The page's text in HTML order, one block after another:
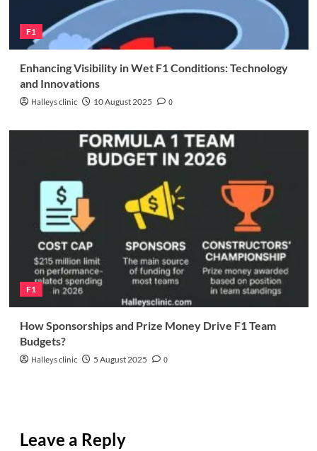
F1
Enhancing Visibility in Wet F1 Conditions: Technology
and Innovations
Halleys clinic 10 August 2025 0
F1
How Sponsorships and Prize Money Drive F1 Team
Budgets?
Halleys clinic 5 August 2025 0
Leave a Reply